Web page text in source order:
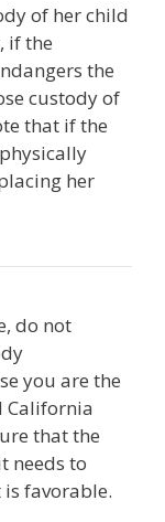
of her child
if the
the
custody of
that if the
her
do not
you are the
California
that the
needs to
favorable.